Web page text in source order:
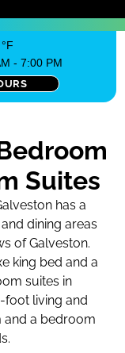
- 7:00 PM
Suites
has a
dining areas
of Galveston.
king bed and a
suites in
living and
and a bedroom